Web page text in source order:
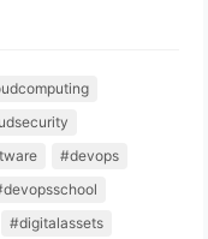
#devops
#digitalassets